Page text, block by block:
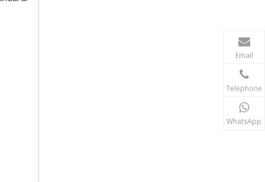
Email
Telephone
WhatsApp